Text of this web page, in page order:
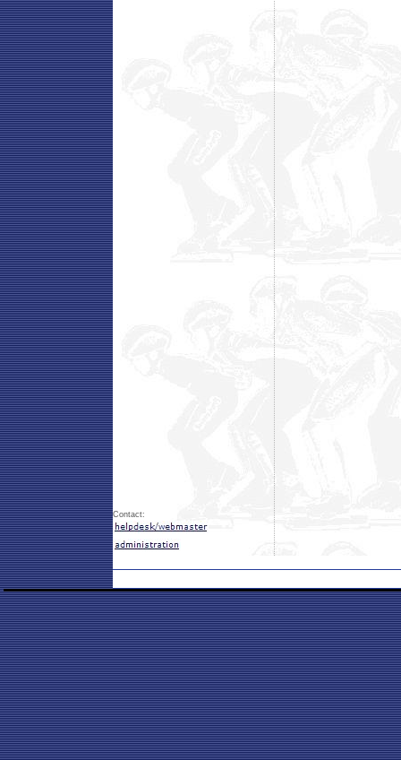
Contact: